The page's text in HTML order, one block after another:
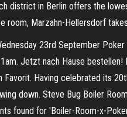
district in Berlin offers the
room, Marzahn-Hellersdorf
23rd September
Jetzt nach Hause bestellen!
Having celebrated its
down. Steve Bug Boiler
found for 'Boiler-Room-x-